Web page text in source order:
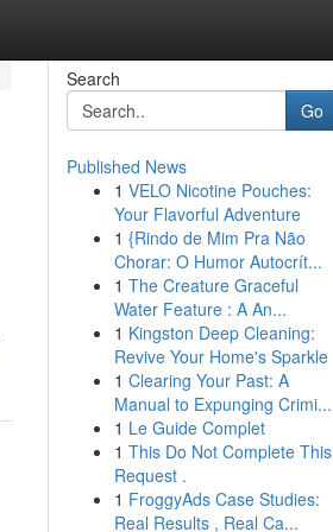
Search
Go
Published News
1 VELO Nicotine Pouches:
Your Flavorful Adventure
1 {Rindo de Mim Pra Não
Chorar: O Humor Autocrít...
1 The Creature Graceful
Water Feature : A An...
1 Kingston Deep Cleaning:
Revive Your Home's Sparkle
1 Clearing Your Past: A
Manual to Expunging Crimi...
1 Le Guide Complet
1 This Do Not Complete This
Request .
1 FroggyAds Case Studies:
Real Results , Real Ca...